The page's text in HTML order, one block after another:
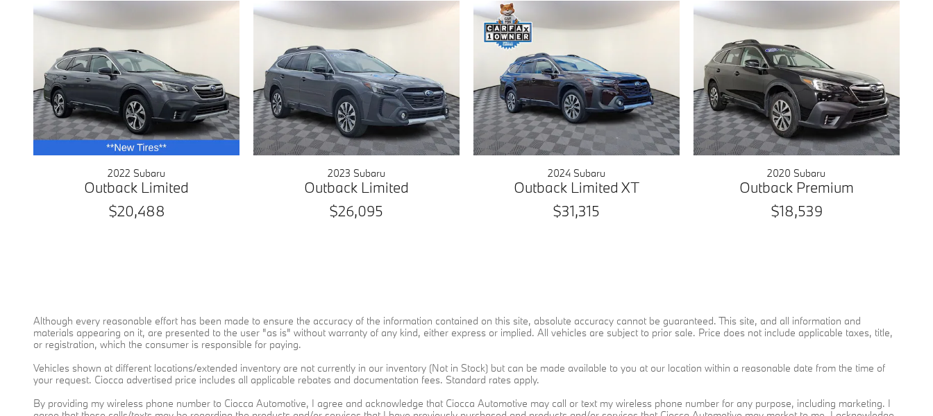
2022 Subaru
Outback Limited
$20,488
2023 Subaru
Outback Limited
$26,095
2024 Subaru
Outback Limited XT
$31,315
2020 Subaru
Outback Premium
$18,539
Although every reasonable effort has been made to ensure the accuracy of the information contained on this site, absolute accuracy cannot be guaranteed. This site, and all information and
materials appearing on it, are presented to the user "as is" without warranty of any kind, either express or implied. All vehicles are subject to prior sale. Price does not include applicable taxes, title,
or registration, which the consumer is responsible for paying.
Vehicles shown at different locations/extended inventory are not currently in our inventory (Not in Stock) but can be made available to you at our location within a reasonable date from the time of
your request. Ciocca advertised price includes all applicable rebates and documentation fees. Standard rates apply.
By providing my wireless phone number to Ciocca Automotive, I agree and acknowledge that Ciocca Automotive may call or text my wireless phone number for any purpose, including marketing. I